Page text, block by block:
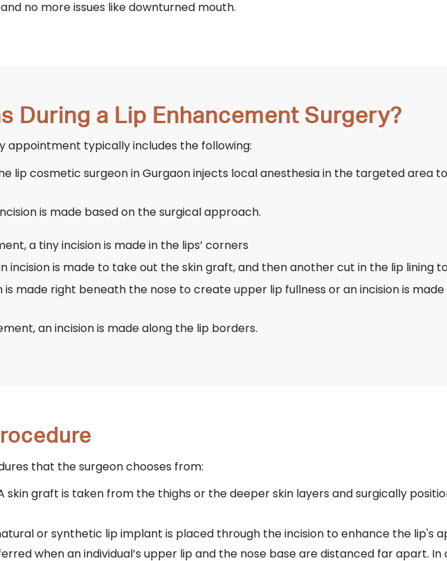
no more issues like downturned mouth.
During a Lip Enhancement Surgery?
appointment typically includes the following:
lip cosmetic surgeon in Gurgaon injects local anesthesia in the targeted area
is made based on the surgical approach.
a tiny incision is made in the lips’ corners
incision is made to take out the skin graft, and then another cut in the lip lining
is made right beneath the nose to create upper lip fullness or an incision is
an incision is made along the lip borders.
that the surgeon chooses from:
skin graft is taken from the thighs or the deeper skin layers and surgically
or synthetic lip implant is placed through the incision to enhance the lip's
when an individual’s upper lip and the nose base are distanced far apart.